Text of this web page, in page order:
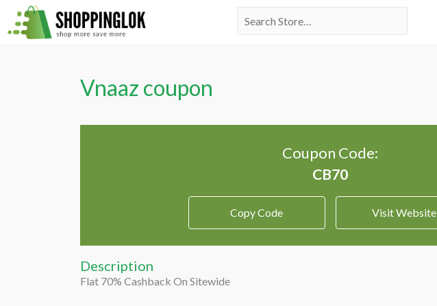
Skip
to
Search
Vnaaz coupon
Coupon Code:
Copy Code Visit Website
Description
Flat 70% Cashback On Sitewide